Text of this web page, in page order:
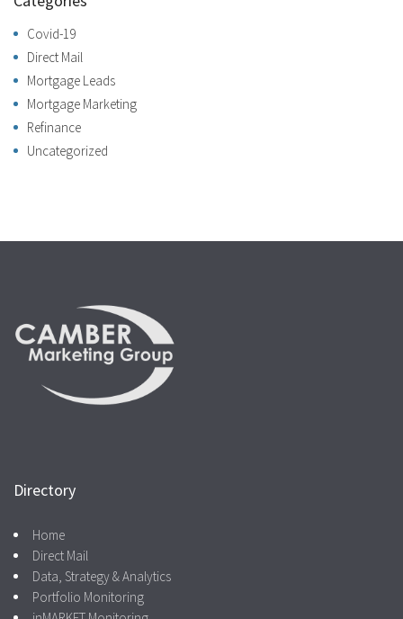
Covid-19
Direct Mail
Mortgage Leads
Mortgage Marketing
Refinance
Uncategorized
Directory
Home
Direct Mail
Data, Strategy & Analytics
Portfolio Monitoring